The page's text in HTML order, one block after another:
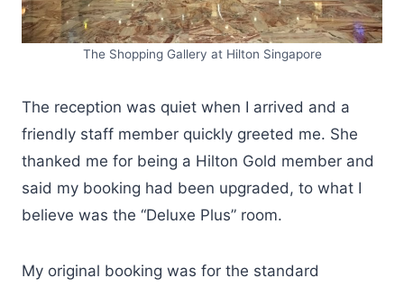
The Shopping Gallery at Hilton Singapore
The reception was quiet when I arrived and a
friendly staff member quickly greeted me. She
thanked me for being a Hilton Gold member and
said my booking had been upgraded, to what I
believe was the “Deluxe Plus” room.
My original booking was for the standard